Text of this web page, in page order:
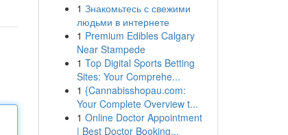
1 Знакомьтесь с свежими
людьми в интернете
1 Premium Edibles Calgary
Near Stampede
1 Top Digital Sports Betting
Sites: Your Comprehe...
1 {Cannabisshopau.com:
Your Complete Overview t...
1 Online Doctor Appointment
| Best Doctor Booking...